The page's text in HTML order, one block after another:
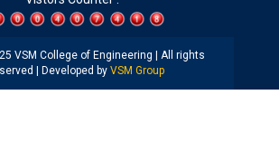
VSM College of Engineering | All rights
| Developed by VSM Group